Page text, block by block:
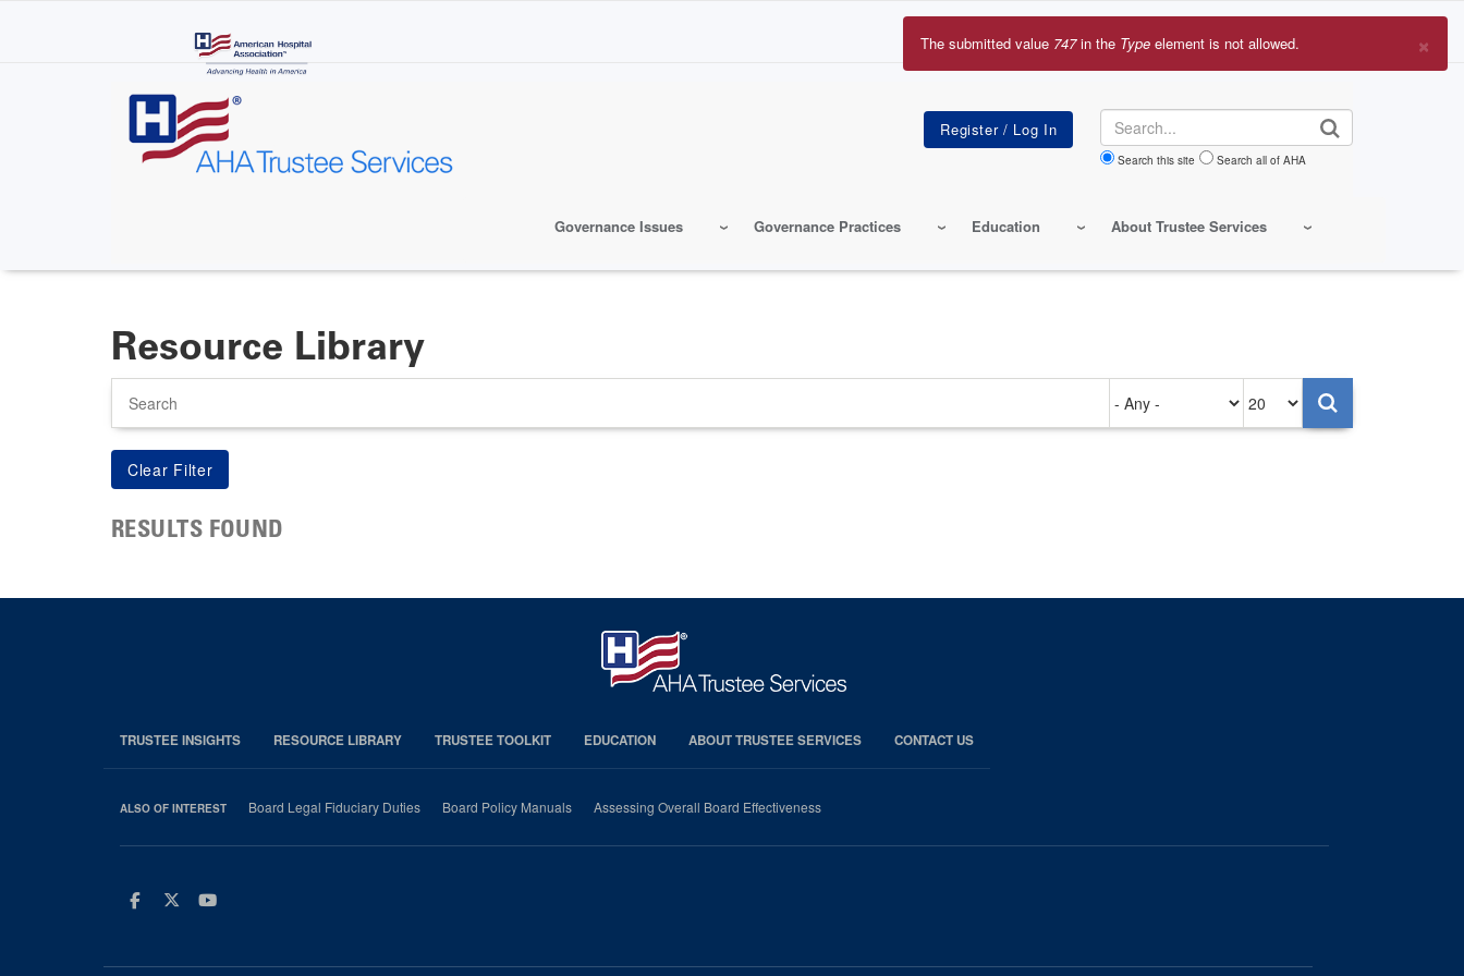
Search
Search this site Search all of AHA
Governance Issues Governance Practices Education About Trustee Services
×
Error
The submitted value 747in the Type element is not allowed.
Resource Library
on
per
page
RESULTS FOUND
TRUSTEE INSIGHTS RESOURCE LIBRARY TRUSTEE TOOLKIT EDUCATION ABOUT TRUSTEE SERVICES CONTACT US
ALSO OF INTEREST Board Legal Fiduciary Duties Board Policy Manuals Assessing Overall Board Effectiveness
Facebook
TwitterYoutube